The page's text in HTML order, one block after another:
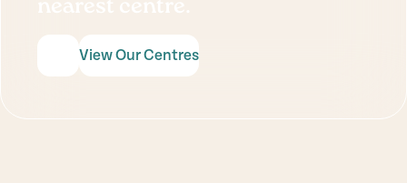
View Our Centres